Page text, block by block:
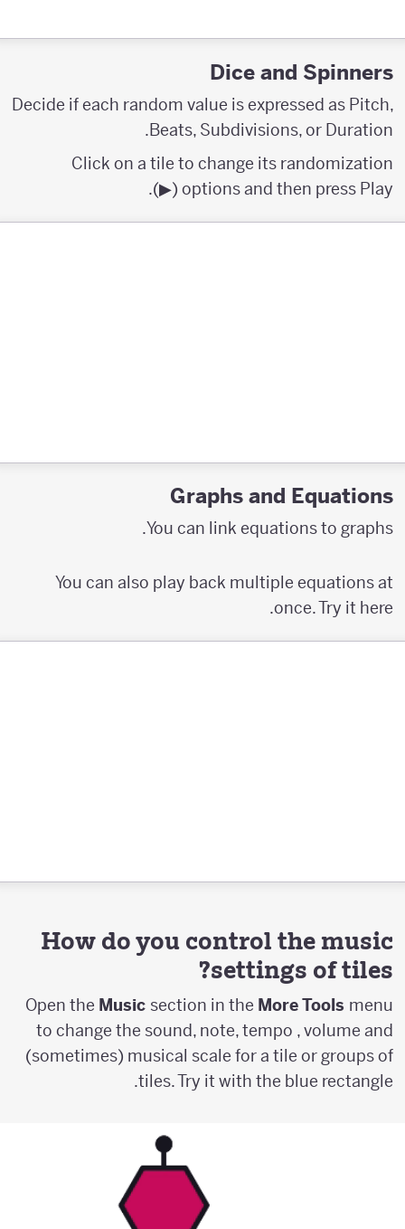
Dice and Spinners
Decide if each random value is expressed as Pitch,
Beats, Subdivisions, or Duration.
Click on a tile to change its randomization
options and then press Play (▶︎).
Graphs and Equations
You can link equations to graphs.
You can also play back multiple equations at
once. Try it here.
How do you control the music
settings of tiles?
Open theMusicsection in theMore Toolsmenu
to change the sound, note, tempo , volume and
(sometimes) musical scale for a tile or groups of
tiles. Try it with the blue rectangle.